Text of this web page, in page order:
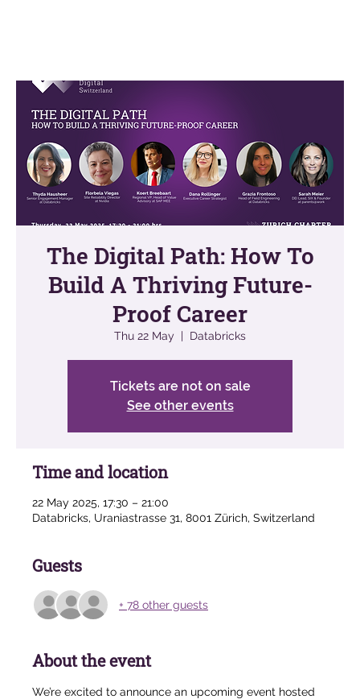
The Digital Path: How To
Build A Thriving Future-
Proof Career
Thu 22 May
  |
Databricks
Tickets are not on sale
See other events
Time and location
22 May 2025, 17:30 – 21:00
Databricks, Uraniastrasse 31, 8001 Zürich, Switzerland
Guests
+ 78 other guests
About the event
We’re excited to announce an upcoming event hosted